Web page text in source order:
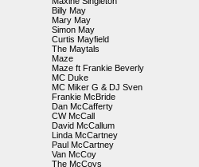
Billy May
Mary May
Simon May
Curtis Mayfield
The Maytals
Maze
Maze ft Frankie Beverly
MC Duke
MC Miker G & DJ Sven
Frankie McBride
Dan McCafferty
CW McCall
David McCallum
Linda McCartney
Paul McCartney
Van McCoy
The McCoys